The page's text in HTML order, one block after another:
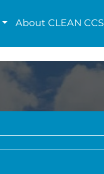
About CLEAN CCS